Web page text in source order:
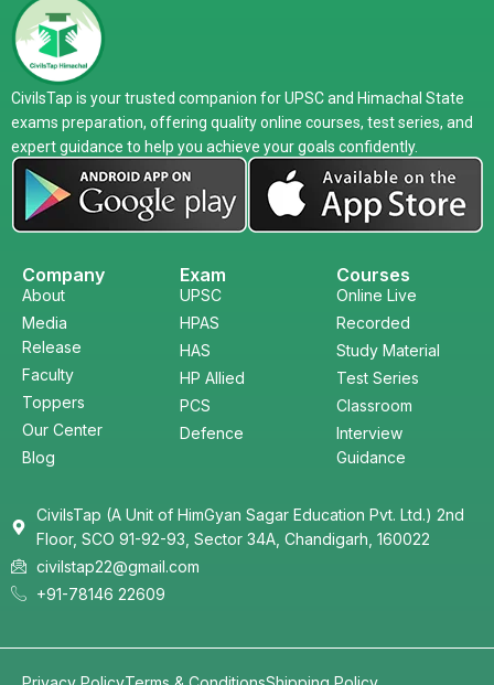
CivilsTap is your trusted companion for UPSC and Himachal State
exams preparation, offering quality online courses, test series, and
expert guidance to help you achieve your goals confidently.
Company
About
Media
Release
Faculty
Toppers
Our Center
Blog
Exam
UPSC
HPAS
HAS
HP Allied
PCS
Defence
Courses
Online Live
Recorded
Study Material
Test Series
Classroom
Interview
Guidance
CivilsTap (A Unit of HimGyan Sagar Education Pvt. Ltd.) 2nd
Floor, SCO 91-92-93, Sector 34A, Chandigarh, 160022
civilstap22@gmail.com
+91-78146 22609